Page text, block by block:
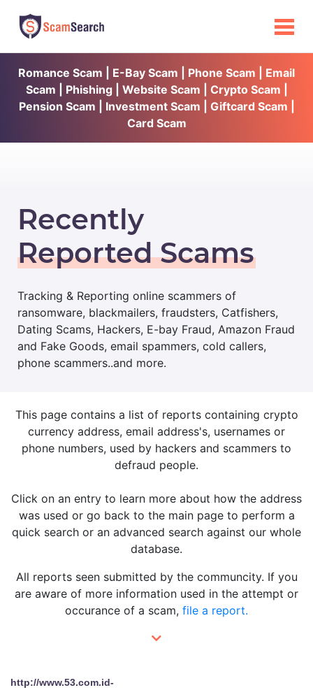
Romance Scam | E-Bay Scam | Phone Scam | Email
Scam | Phishing | Website Scam | Crypto Scam |
Pension Scam | Investment Scam | Giftcard Scam |
Card Scam
Recently
Reported Scams
Tracking & Reporting online scammers of
ransomware, blackmailers, fraudsters, Catfishers,
Dating Scams, Hackers, E-bay Fraud, Amazon Fraud
and Fake Goods, email spammers, cold callers,
phone scammers..and more.
This page contains a list of reports containing crypto
currency address, email address's, usernames or
phone numbers, used by hackers and scammers to
defraud people.
Click on an entry to learn more about how the address
was used or go back to the main page to perform a
quick search or an advanced search against our whole
database.
All reports seen submitted by the communcity. If you
are aware of more information used in the attempt or
occurance of a scam, file a report.
http://www.53.com.id-